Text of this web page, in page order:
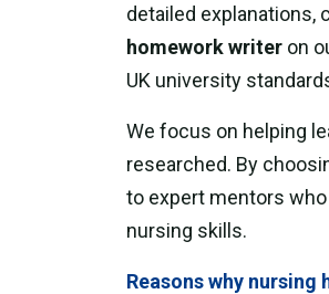
detailed explanations,
homework writer on
UK university
We focus on helping
researched. By
to expert mentors
nursing skills.
Reasons why